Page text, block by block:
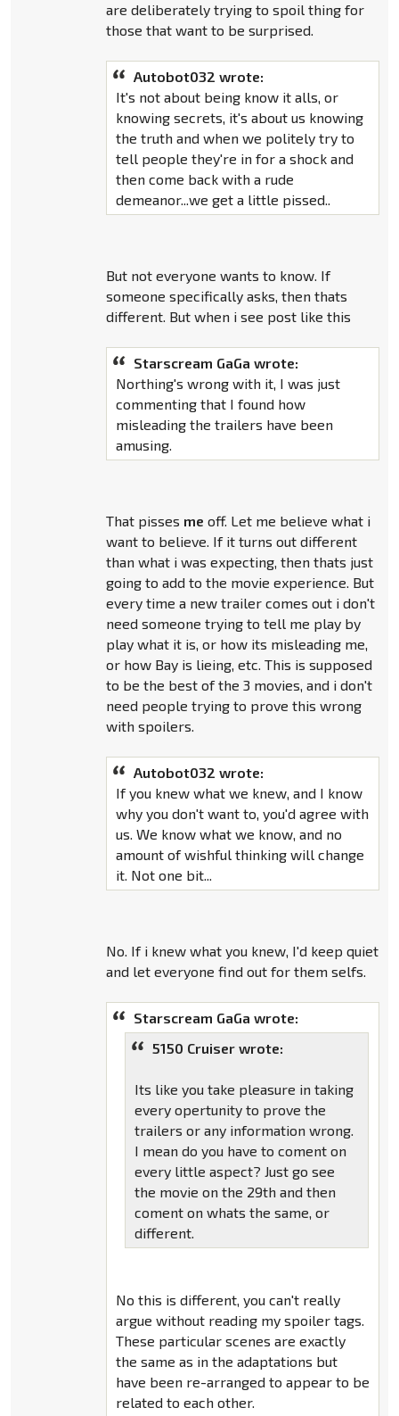
are deliberately trying to spoil thing for
those that want to be surprised.
Autobot032 wrote:
It's not about being know it alls, or
knowing secrets, it's about us knowing
the truth and when we politely try to
tell people they're in for a shock and
then come back with a rude
demeanor...we get a little pissed..
But not everyone wants to know. If
someone specifically asks, then thats
different. But when i see post like this
Starscream GaGa wrote:
Northing's wrong with it, I was just
commenting that I found how
misleading the trailers have been
amusing.
That pisses me off. Let me believe what i
want to believe. If it turns out different
than what i was expecting, then thats just
going to add to the movie experience. But
every time a new trailer comes out i don't
need someone trying to tell me play by
play what it is, or how its misleading me,
or how Bay is lieing, etc. This is supposed
to be the best of the 3 movies, and i don't
need people trying to prove this wrong
with spoilers.
Autobot032 wrote:
If you knew what we knew, and I know
why you don't want to, you'd agree with
us. We know what we know, and no
amount of wishful thinking will change
it. Not one bit...
No. If i knew what you knew, I'd keep quiet
and let everyone find out for them selfs.
Starscream GaGa wrote:
5150 Cruiser wrote:
Its like you take pleasure in taking
every opertunity to prove the
trailers or any information wrong.
I mean do you have to coment on
every little aspect? Just go see
the movie on the 29th and then
coment on whats the same, or
different.
No this is different, you can't really
argue without reading my spoiler tags.
These particular scenes are exactly
the same as in the adaptations but
have been re-arranged to appear to be
related to each other.